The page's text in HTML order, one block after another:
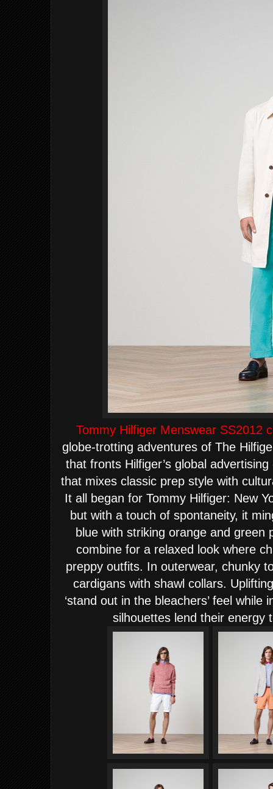
Tommy Hilfiger Menswear SS2012
globe-trotting adventures of The
that fronts Hilfiger’s global
that mixes classic prep style with
It all began for Tommy Hilfiger: New
but with a touch of spontaneity, it
blue with striking orange and green
combine for a relaxed look where
preppy outfits. In outerwear, chunky
cardigans with shawl collars.
‘stand out in the bleachers’ feel
silhouettes lend their energy